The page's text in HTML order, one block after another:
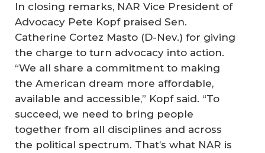
In closing remarks, NAR Vice President of
Advocacy Pete Kopf praised Sen.
Catherine Cortez Masto (D-Nev.) for giving
the charge to turn advocacy into action.
“We all share a commitment to making
the American dream more affordable,
available and accessible,” Kopf said. “To
succeed, we need to bring people
together from all disciplines and across
the political spectrum. That’s what NAR is